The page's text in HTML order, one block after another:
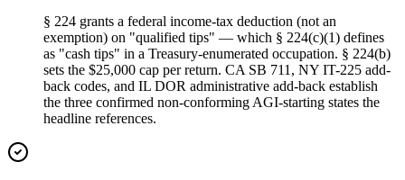
§ 224 grants a federal income-tax deduction (not an
exemption) on "qualified tips" — which § 224(c)(1) defines
as "cash tips" in a Treasury-enumerated occupation. § 224(b)
sets the $25,000 cap per return. CA SB 711, NY IT-225 add-
back codes, and IL DOR administrative add-back establish
the three confirmed non-conforming AGI-starting states the
headline references.